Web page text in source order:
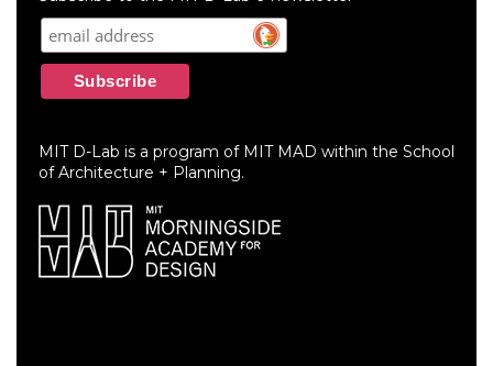
MIT D-Lab is a program of MIT MAD within the School
of Architecture + Planning.